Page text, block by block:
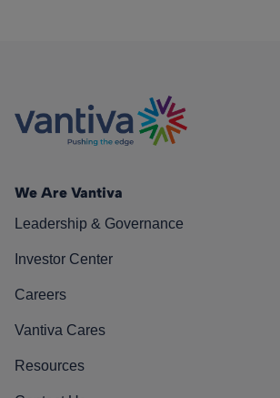
We Are Vantiva
Leadership & Governance
Investor Center
Careers
Vantiva Cares
Resources